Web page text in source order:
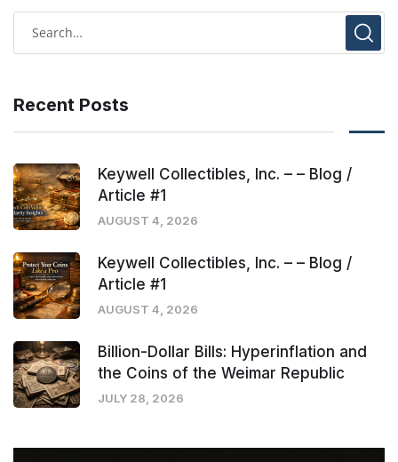
Recent Posts
Keywell Collectibles, Inc. – – Blog /
Article #1
AUGUST 4, 2026
Keywell Collectibles, Inc. – – Blog /
Article #1
AUGUST 4, 2026
Billion-Dollar Bills: Hyperinflation and
the Coins of the Weimar Republic
JULY 28, 2026